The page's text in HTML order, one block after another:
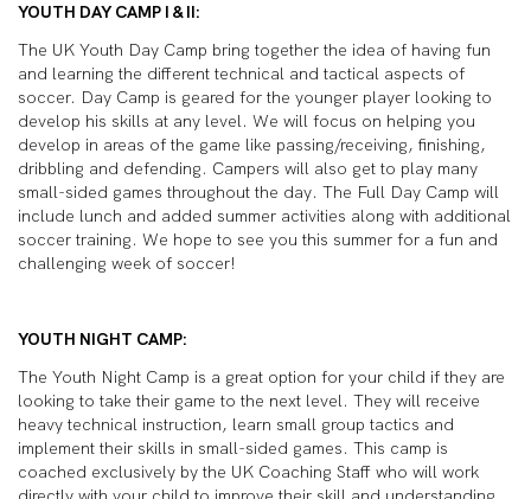
YOUTH DAY CAMP I & II:
The UK Youth Day Camp bring together the idea of having fun
and learning the different technical and tactical aspects of
soccer. Day Camp is geared for the younger player looking to
develop his skills at any level. We will focus on helping you
develop in areas of the game like passing/receiving, finishing,
dribbling and defending. Campers will also get to play many
small-sided games throughout the day. The Full Day Camp will
include lunch and added summer activities along with additional
soccer training. We hope to see you this summer for a fun and
challenging week of soccer!
YOUTH NIGHT CAMP:
The Youth Night Camp is a great option for your child if they are
looking to take their game to the next level. They will receive
heavy technical instruction, learn small group tactics and
implement their skills in small-sided games. This camp is
coached exclusively by the UK Coaching Staff who will work